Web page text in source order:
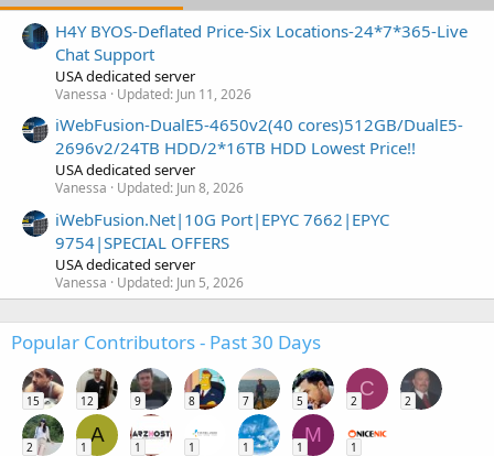
H4Y BYOS-Deflated Price-Six Locations-24*7*365-Live
Chat Support
USA dedicated server
Vanessa Updated: Jun 11, 2026
iWebFusion-DualE5-4650v2(40 cores)512GB/DualE5-
2696v2/24TB HDD/2*16TB HDD Lowest Price!!
USA dedicated server
Vanessa Updated: Jun 8, 2026
iWebFusion.Net|10G Port|EPYC 7662|EPYC
9754|SPECIAL OFFERS
USA dedicated server
Vanessa Updated: Jun 5, 2026
Popular Contributors - Past 30 Days
15 12 9 8 7 5
C
2 2
2
A
1 1 1 1
M
1 1